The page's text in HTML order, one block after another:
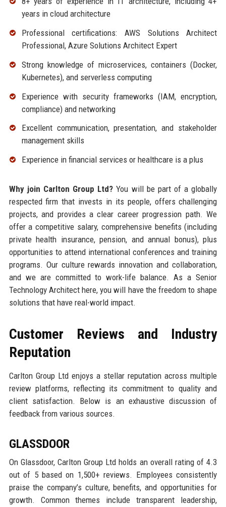
years in cloud architecture
Professional certifications: AWS Solutions Architect
Professional, Azure Solutions Architect Expert
Strong knowledge of microservices, containers (Docker,
Kubernetes), and serverless computing
Experience with security frameworks (IAM, encryption,
compliance) and networking
Excellent communication, presentation, and stakeholder
management skills
Experience in financial services or healthcare is a plus
Why join Carlton Group Ltd? You will be part of a globally
respected firm that invests in its people, offers challenging
projects, and provides a clear career progression path. We
offer a competitive salary, comprehensive benefits (including
private health insurance, pension, and annual bonus), plus
opportunities to attend international conferences and training
programs. Our culture rewards innovation and collaboration,
and we are committed to work-life balance. As a Senior
Technology Architect here, you will have the freedom to shape
solutions that have real-world impact.
Customer Reviews and Industry
Reputation
Carlton Group Ltd enjoys a stellar reputation across multiple
review platforms, reflecting its commitment to quality and
client satisfaction. Below is an exhaustive discussion of
feedback from various sources.
GLASSDOOR
On Glassdoor, Carlton Group Ltd holds an overall rating of 4.3
out of 5 based on 1,500+ reviews. Employees consistently
praise the company’s culture, benefits, and opportunities for
growth. Common themes include transparent leadership,